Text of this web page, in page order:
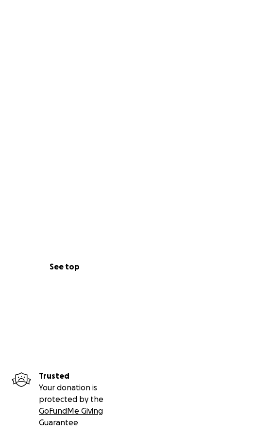
See top
Trusted
Your donation is
protected by the
GoFundMe Giving
Guarantee